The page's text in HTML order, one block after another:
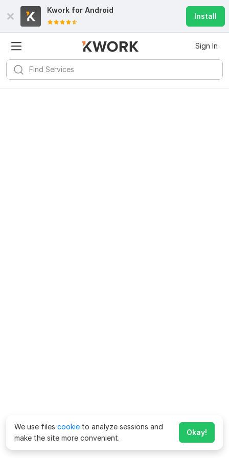
Kwork for Android
Install
Sign In
We use files cookie to analyze sessions and
make the site more convenient.
Okay!